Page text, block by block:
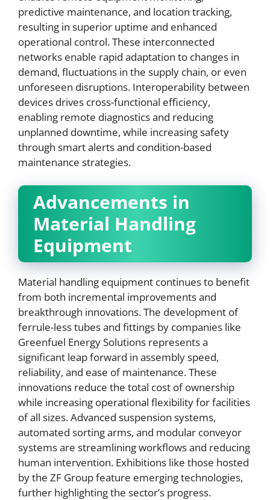
predictive maintenance, and location tracking,
resulting in superior uptime and enhanced
operational control. These interconnected
networks enable rapid adaptation to changes in
demand, fluctuations in the supply chain, or even
unforeseen disruptions. Interoperability between
devices drives cross-functional efficiency,
enabling remote diagnostics and reducing
unplanned downtime, while increasing safety
through smart alerts and condition-based
maintenance strategies.
Advancements in
Material Handling
Equipment
Material handling equipment continues to benefit
from both incremental improvements and
breakthrough innovations. The development of
ferrule-less tubes and fittings by companies like
Greenfuel Energy Solutions represents a
significant leap forward in assembly speed,
reliability, and ease of maintenance. These
innovations reduce the total cost of ownership
while increasing operational flexibility for facilities
of all sizes. Advanced suspension systems,
automated sorting arms, and modular conveyor
systems are streamlining workflows and reducing
human intervention. Exhibitions like those hosted
by the ZF Group feature emerging technologies,
further highlighting the sector’s progress.